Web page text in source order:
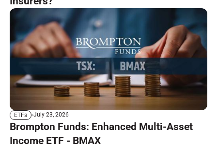
ETFs July 23, 2026
Brompton Funds: Enhanced Multi-Asset
Income ETF - BMAX